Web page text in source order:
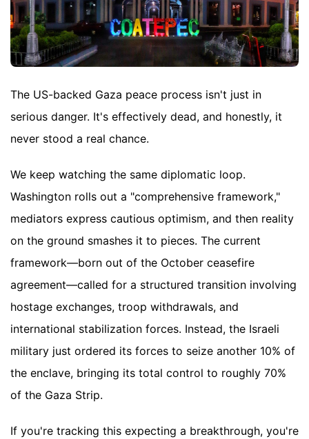
The US-backed Gaza peace process isn't just in
serious danger. It's effectively dead, and honestly, it
never stood a real chance.
We keep watching the same diplomatic loop.
Washington rolls out a "comprehensive framework,"
mediators express cautious optimism, and then reality
on the ground smashes it to pieces. The current
framework—born out of the October ceasefire
agreement—called for a structured transition involving
hostage exchanges, troop withdrawals, and
international stabilization forces. Instead, the Israeli
military just ordered its forces to seize another 10% of
the enclave, bringing its total control to roughly 70%
of the Gaza Strip.
If you're tracking this expecting a breakthrough, you're